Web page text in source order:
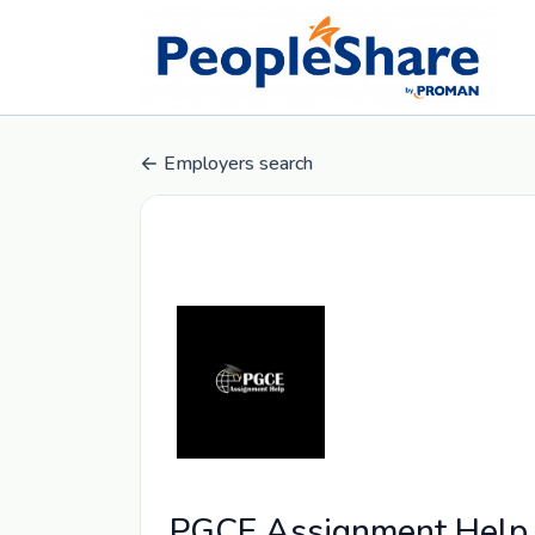
Employers search